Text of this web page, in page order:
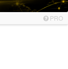
PRO